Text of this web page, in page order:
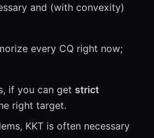
and (with convexity)
every CQ right now;
if you can get strict
right target.
KKT is often necessary